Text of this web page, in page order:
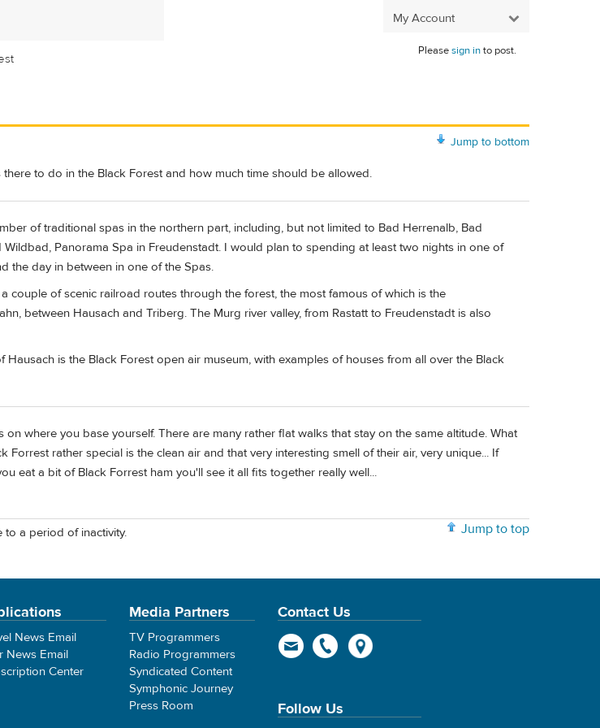
My Account
Pleasesign into post.
Jump to bottom
to do in the Black Forest and how much time should be allowed.
of traditional spas in the northern part, including, but not limited to Bad Herrenalb, Bad
Wildbad, Panorama Spa in Freudenstadt. I would plan to spending at least two nights in one of
the day in between in one of the Spas.
couple of scenic railroad routes through the forest, the most famous of which is the
between Hausach and Triberg. The Murg river valley, from Rastatt to Freudenstadt is also
Hausach is the Black Forest open air museum, with examples of houses from all over the Black
on where you base yourself. There are many rather flat walks that stay on the same altitude. What
Forrest rather special is the clean air and that very interesting smell of their air, very unique... If
eat a bit of Black Forrest ham you'll see it all fits together really well...
Jump to top
to a period of inactivity.
News Email
News Email
Center
Media Partners
TV Programmers
Radio Programmers
Syndicated Content
Symphonic Journey
Press Room
Contact Us
Follow Us